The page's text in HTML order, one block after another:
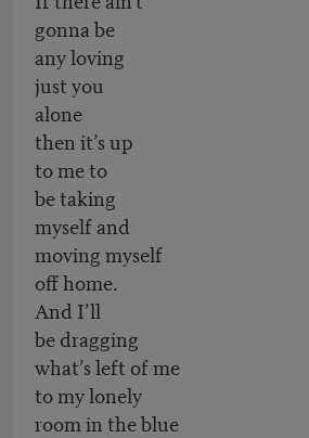
gonna be
any loving
just you
alone
then it’s up
to me to
be taking
myself and
moving myself
off home.
And I’ll
be dragging
what’s left of me
to my lonely
room in the blue